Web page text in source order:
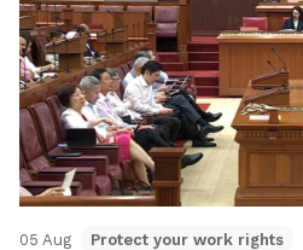
05 Aug Protect your work rights